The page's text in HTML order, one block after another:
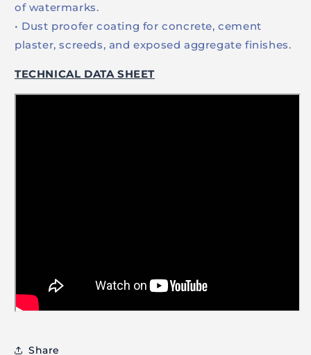
of watermarks.
• Dust proofer coating for concrete, cement
plaster, screeds, and exposed aggregate finishes.
TECHNICAL DATA SHEET
Share